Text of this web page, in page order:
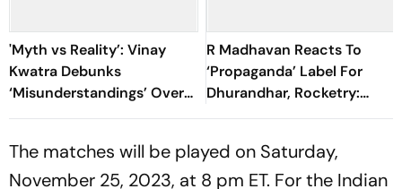
'Myth vs Reality’: Vinay
Kwatra Debunks
‘Misunderstandings’ Over
FCRA Bill 2026
R Madhavan Reacts To
‘Propaganda’ Label For
Dhurandhar, Rocketry:
'How Can Being Indian Be
The matches will be played on Saturday,
November 25, 2023, at 8 pm ET. For the Indian